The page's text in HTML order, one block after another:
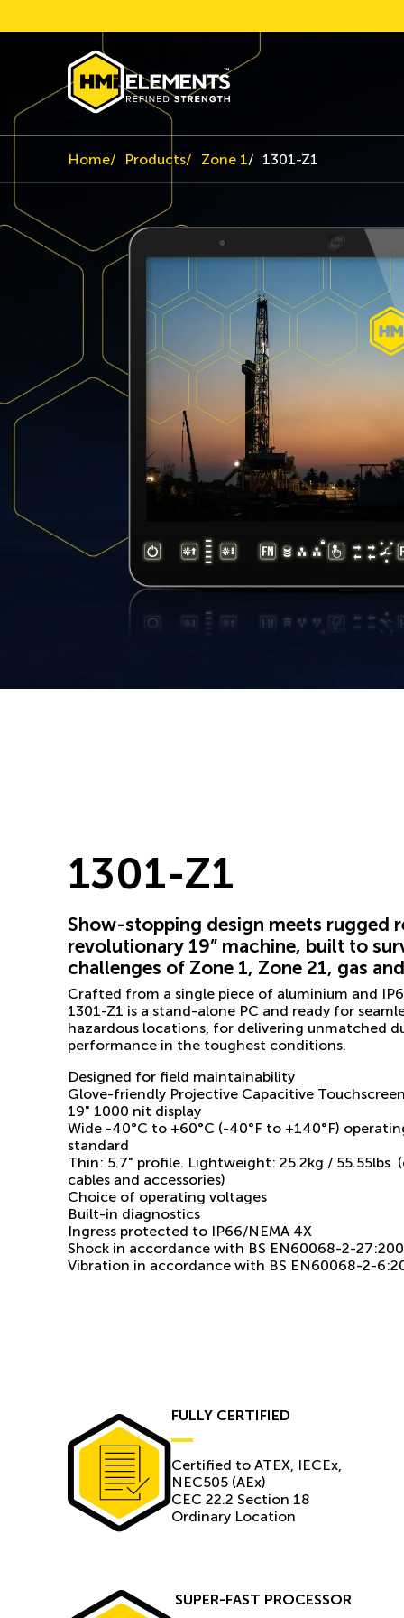
Home Products Zone 1 1301-Z1
1301-Z1
Show-stopping design meets rugged
revolutionary 19” machine, built to
challenges of Zone 1, Zone 21, gas
Crafted from a single piece of aluminium and
1301-Z1 is a stand-alone PC and ready for
hazardous locations, for delivering unmatched
performance in the toughest conditions.
Designed for field maintainability
Glove-friendly Projective Capacitive
19" 1000 nit display
Wide -40°C to +60°C (-40°F to +140°F)
standard
Thin: 5.7" profile. Lightweight: 25.2kg / 55.55lbs
cables and accessories)
Choice of operating voltages
Built-in diagnostics
Ingress protected to IP66/NEMA 4X
Shock in accordance with BS EN60068-2-
Vibration in accordance with BS EN60068-2-
FULLY CERTIFIED
Certiﬁed to ATEX, IECEx,
NEC505 (AEx)
CEC 22.2 Section 18
Ordinary Location
SUPER-FAST PROCESSOR